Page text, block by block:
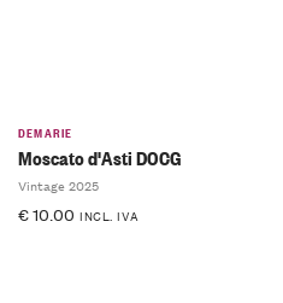
DEMARIE
Moscato d'Asti DOCG
Vintage 2025
€10.00 INCL. IVA